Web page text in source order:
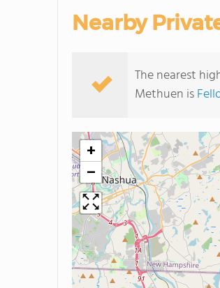
Nearby
The nearest
Methuen is
+
−